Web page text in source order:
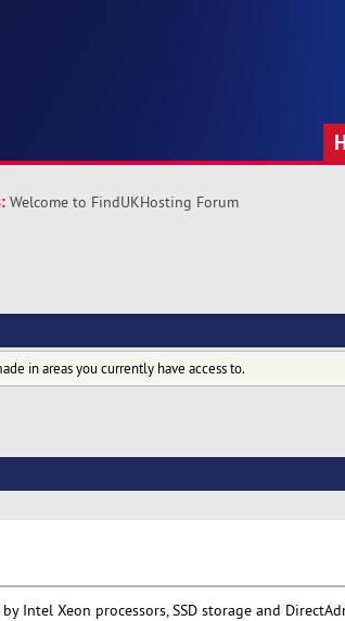
Welcome to FindUKHosting Forum
in areas you currently have access to.
Intel Xeon processors, SSD storage and